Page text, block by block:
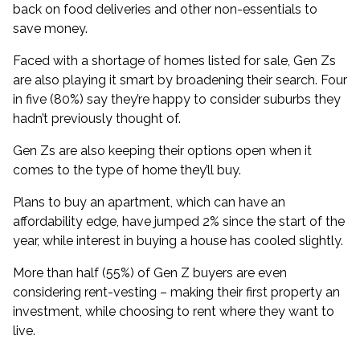
back on food deliveries and other non-essentials to
save money.
Faced with a shortage of homes listed for sale, Gen Zs
are also playing it smart by broadening their search. Four
in five (80%) say they’re happy to consider suburbs they
hadn’t previously thought of.
Gen Zs are also keeping their options open when it
comes to the type of home they’ll buy.
Plans to buy an apartment, which can have an
affordability edge, have jumped 2% since the start of the
year, while interest in buying a house has cooled slightly.
More than half (55%) of Gen Z buyers are even
considering rent-vesting – making their first property an
investment, while choosing to rent where they want to
live.